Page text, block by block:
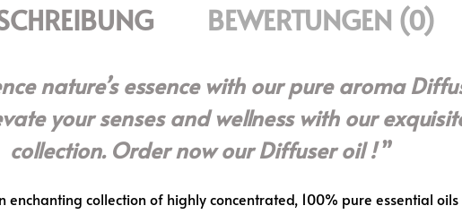
BEWERTUNGEN (0)
nature’s essence with our pure aroma
your senses and wellness with our
collection. Order now our Diffuser oil !
enchanting collection of highly concentrated, 100% pure essential